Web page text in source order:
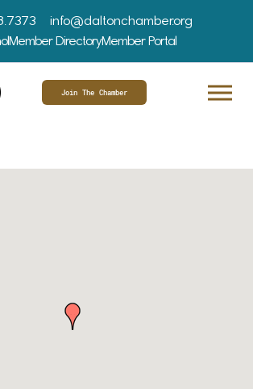
info@daltonchamber.org
Member DirectoryMember Portal
Join The Chamber